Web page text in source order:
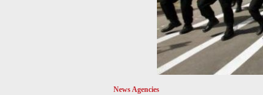
News Agencies